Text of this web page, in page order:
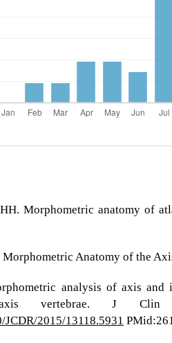
Morphometric anatomy of
Morphometric Anatomy of the
analysis of axis
vertebrae. J Clin
2015/13118.5931